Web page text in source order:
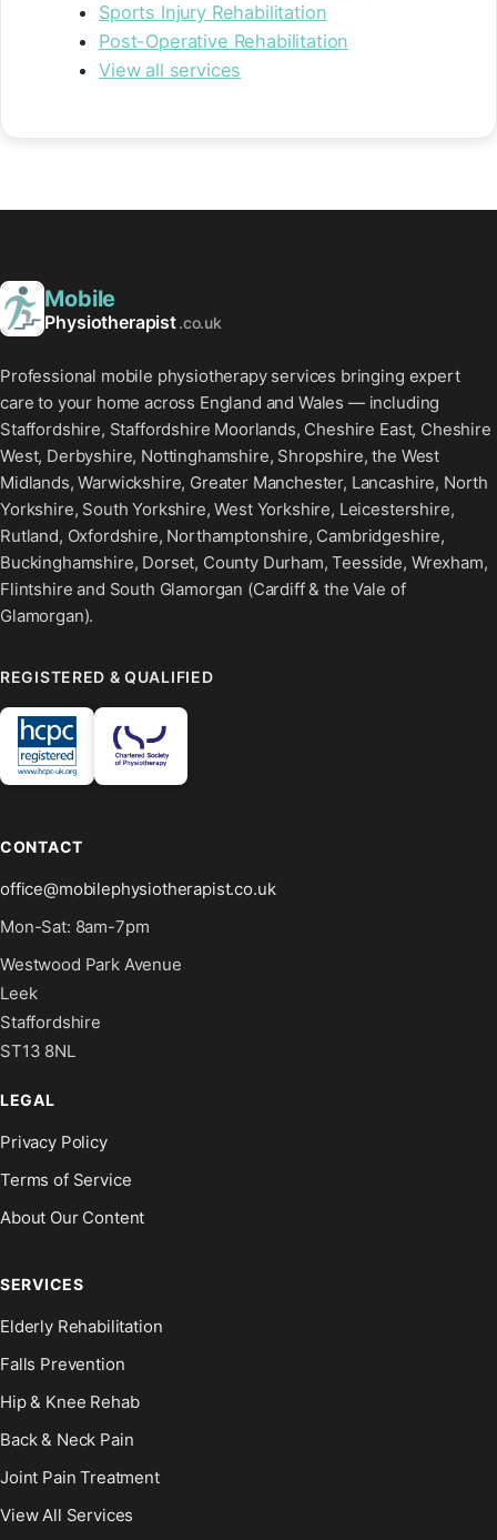
Sports Injury Rehabilitation
Post-Operative Rehabilitation
View all services
Mobile
Physiotherapist.co.uk
Professional mobile physiotherapy services bringing expert
care to your home across England and Wales — including
Staffordshire, Staffordshire Moorlands, Cheshire East, Cheshire
West, Derbyshire, Nottinghamshire, Shropshire, the West
Midlands, Warwickshire, Greater Manchester, Lancashire, North
Yorkshire, South Yorkshire, West Yorkshire, Leicestershire,
Rutland, Oxfordshire, Northamptonshire, Cambridgeshire,
Buckinghamshire, Dorset, County Durham, Teesside, Wrexham,
Flintshire and South Glamorgan (Cardiff & the Vale of
Glamorgan).
REGISTERED & QUALIFIED
CONTACT
office@mobilephysiotherapist.co.uk
Mon-Sat: 8am-7pm
Westwood Park Avenue
Leek
Staffordshire
ST13 8NL
LEGAL
Privacy Policy
Terms of Service
About Our Content
SERVICES
Elderly Rehabilitation
Falls Prevention
Hip & Knee Rehab
Back & Neck Pain
Joint Pain Treatment
View All Services